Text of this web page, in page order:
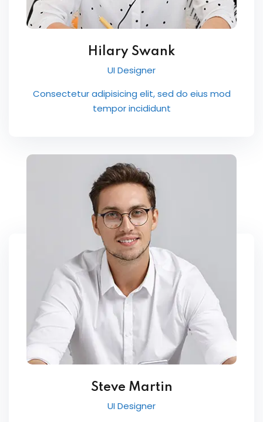
Hilary Swank
UI Designer
Consectetur adipisicing elit, sed do eius mod
tempor incididunt
Steve Martin
UI Designer